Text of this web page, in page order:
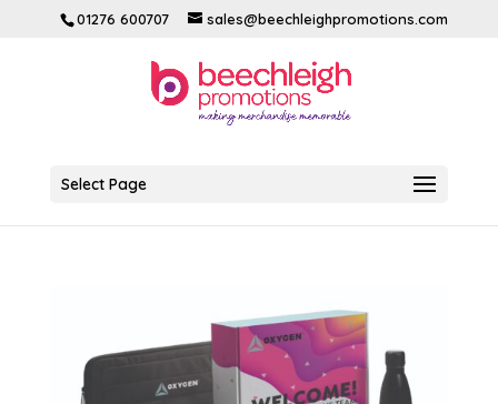
01276 600707 sales@beechleighpromotions.com
Select Page